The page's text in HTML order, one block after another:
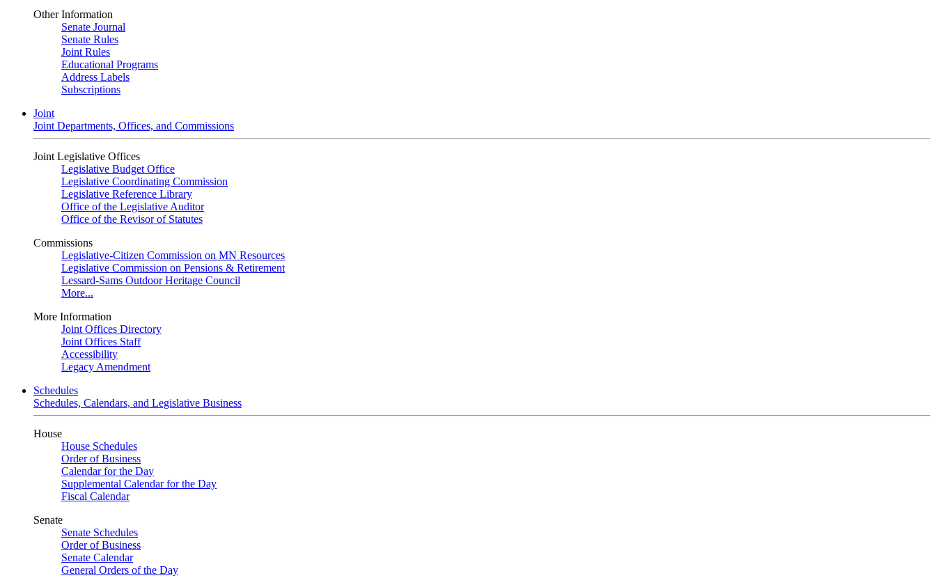
Other Information
Senate Journal
Senate Rules
Joint Rules
Educational Programs
Address Labels
Subscriptions
Joint
Joint Departments, Offices, and Commissions
Joint Legislative Offices
Legislative Budget Office
Legislative Coordinating Commission
Legislative Reference Library
Office of the Legislative Auditor
Office of the Revisor of Statutes
Commissions
Legislative-Citizen Commission on MN Resources
Legislative Commission on Pensions & Retirement
Lessard-Sams Outdoor Heritage Council
More...
More Information
Joint Offices Directory
Joint Offices Staff
Accessibility
Legacy Amendment
Schedules
Schedules, Calendars, and Legislative Business
House
House Schedules
Order of Business
Calendar for the Day
Supplemental Calendar for the Day
Fiscal Calendar
Senate
Senate Schedules
Order of Business
Senate Calendar
General Orders of the Day